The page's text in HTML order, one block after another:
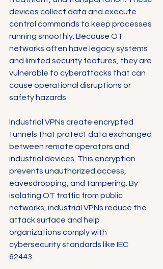
devices collect data and execute
control commands to keep processes
running smoothly. Because OT
networks often have legacy systems
and limited security features, they are
vulnerable to cyberattacks that can
cause operational disruptions or
safety hazards.
Industrial VPNs create encrypted
tunnels that protect data exchanged
between remote operators and
industrial devices. This encryption
prevents unauthorized access,
eavesdropping, and tampering. By
isolating OT traffic from public
networks, industrial VPNs reduce the
attack surface and help
organizations comply with
cybersecurity standards like IEC
62443.